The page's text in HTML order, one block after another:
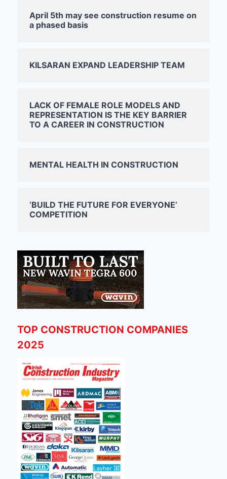
April 5th may see construction resume on
a phased basis
KILSARAN EXPAND LEADERSHIP TEAM
LACK OF FEMALE ROLE MODELS AND
REPRESENTATION IS THE KEY BARRIER
TO A CAREER IN CONSTRUCTION
MENTAL HEALTH IN CONSTRUCTION
‘BUILD THE FUTURE FOR EVERYONE’
COMPETITION
TOP CONSTRUCTION COMPANIES
2025